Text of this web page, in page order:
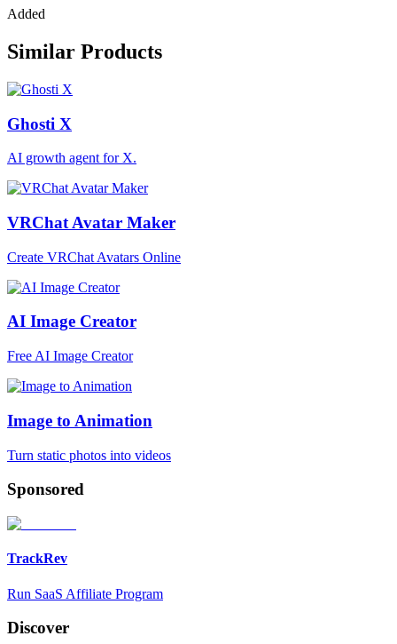
Added
Similar Products
Ghosti X
AI growth agent for X.
VRChat Avatar Maker
Create VRChat Avatars Online
AI Image Creator
Free AI Image Creator
Image to Animation
Turn static photos into videos
Sponsored
TrackRev
Run SaaS Affiliate Program
Discover